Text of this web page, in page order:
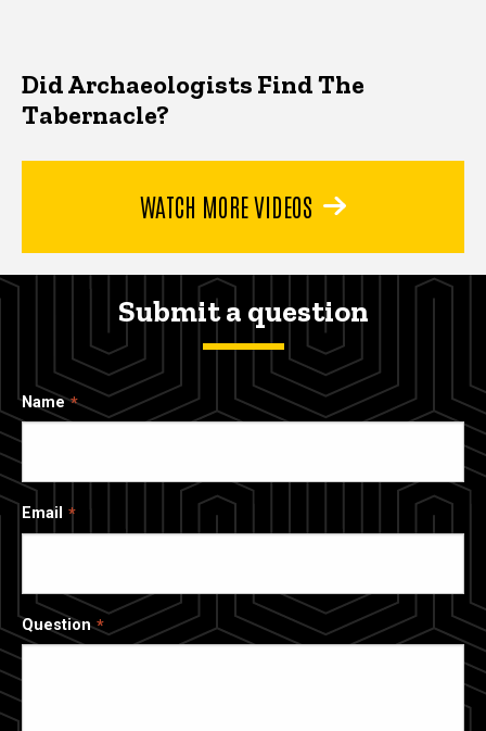
Did Archaeologists Find The
Tabernacle?
WATCH MORE VIDEOS
Submit a question
Name
Email
Question